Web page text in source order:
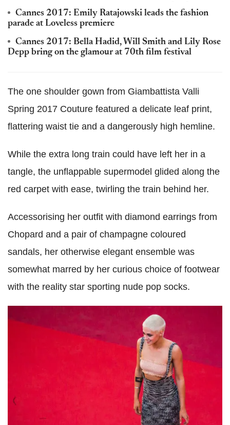
Cannes 2017: Emily Ratajowski leads the fashion
parade at Loveless premiere
Cannes 2017: Bella Hadid, Will Smith and Lily Rose
Depp bring on the glamour at 70th film festival
The one shoulder gown from Giambattista Valli
Spring 2017 Couture featured a delicate leaf print,
flattering waist tie and a dangerously high hemline.
While the extra long train could have left her in a
tangle, the unflappable supermodel glided along the
red carpet with ease, twirling the train behind her.
Accessorising her outfit with diamond earrings from
Chopard and a pair of champagne coloured
sandals, her otherwise elegant ensemble was
somewhat marred by her curious choice of footwear
with the reality star sporting nude pop socks.